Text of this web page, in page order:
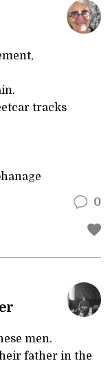
tracks
0
men.
father in the